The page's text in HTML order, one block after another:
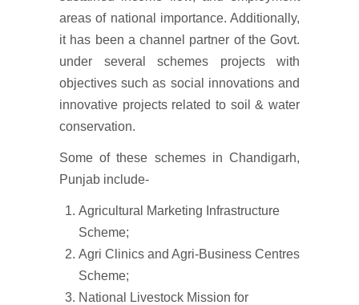
areas of national importance. Additionally,
it has been a channel partner of the Govt.
under several schemes projects with
objectives such as social innovations and
innovative projects related to soil & water
conservation.
Some of these schemes in Chandigarh,
Punjab include-
Agricultural Marketing Infrastructure
Scheme;
Agri Clinics and Agri-Business Centres
Scheme;
National Livestock Mission for